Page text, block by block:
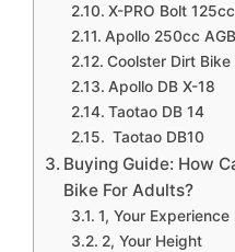
X-PRO Bolt
Apollo 250cc
Coolster Dirt
Apollo DB X-18
Taotao DB 14
Taotao DB10
Buying Guide: How
Bike For Adults?
1, Your Experience
2, Your Height